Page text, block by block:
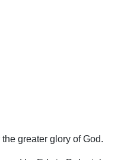
greater glory of God.